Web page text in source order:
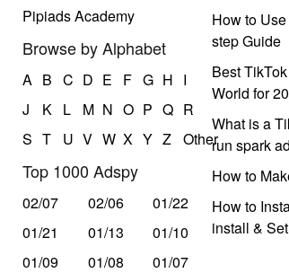
Pipiads Academy
Browse by Alphabet
A B C D E F G H I
J
K L M N O P Q R
S T U V W X Y Z Other
Top 1000 Adspy
02/07 02/06
01/22
01/21
01/13
01/10
01/09
01/08 01/07
How to
step Guide
Best
World for
What is a
run spark
How to
How to
install &